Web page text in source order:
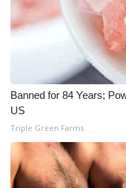
What’s On
ABOUT US
FCC Applications
About WCBI-TV
Banned for 84 Years;
US
Triple Green Farms